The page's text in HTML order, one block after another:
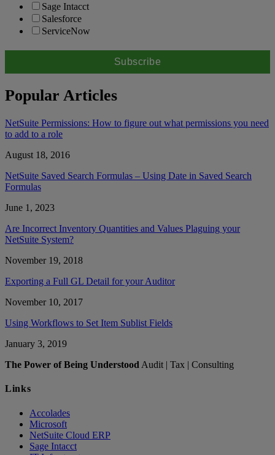
Sage Intacct
Salesforce
ServiceNow
Popular Articles
NetSuite Permissions: How to figure out what permissions you need
to add to a role
August 18, 2016
NetSuite Saved Search Formulas – Using Date in Saved Search
Formulas
June 1, 2023
Are Incorrect Inventory Quantities and Values Plaguing your
NetSuite System?
November 19, 2018
Exporting a Full GL Detail for your Auditor
November 10, 2017
Using Workflows to Set Item Sublist Fields
January 3, 2019
The Power of Being Understood Audit | Tax | Consulting
Links
Accolades
Microsoft
NetSuite Cloud ERP
Sage Intacct